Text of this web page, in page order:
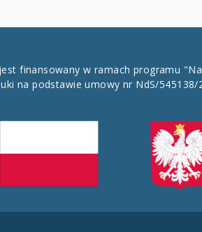
finansowany w ramach programu
na podstawie umowy nr NdS/545138/